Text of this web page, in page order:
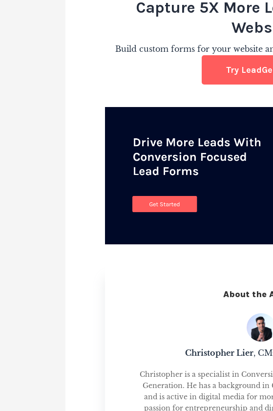
Capture 5X More
Build custom forms for your website
Try
About the
Christopher Lier,
Christopher is a specialist in
Generation. He has a background
and is active in digital media for
passion for entrepreneurship and